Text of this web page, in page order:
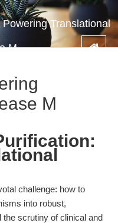
Translational
M
M
challenge: how to
into robust,
the scrutiny of clinical and